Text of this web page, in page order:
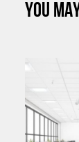
YOU